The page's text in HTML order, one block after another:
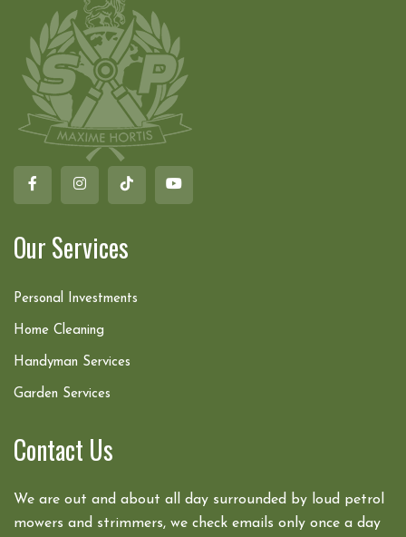
Our Services
Personal Investments
Home Cleaning
Handyman Services
Garden Services
Contact Us
We are out and about all day surrounded by loud petrol
mowers and strimmers, we check emails only once a day